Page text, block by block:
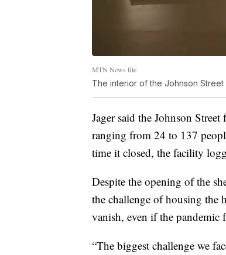
MTN News file
The interior of the Johnson Street
Jager said the Johnson
ranging from 24 to 137
time it closed, the facility
Despite the opening of the
the challenge of housing the
vanish, even if the pandemic
“The biggest challenge we